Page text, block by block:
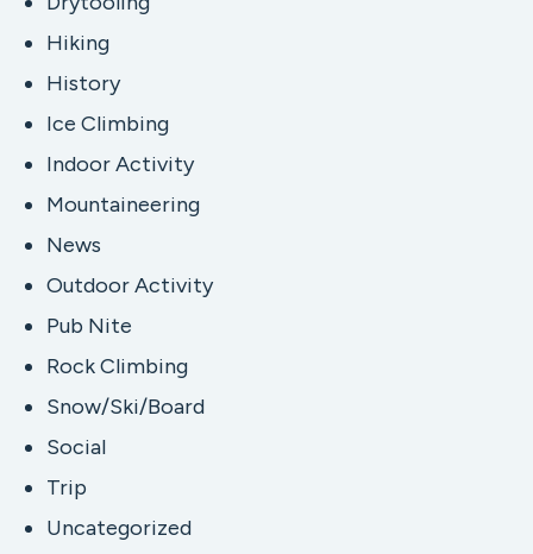
Hiking
History
Ice Climbing
Indoor Activity
Mountaineering
News
Outdoor Activity
Pub Nite
Rock Climbing
Snow/Ski/Board
Social
Trip
Uncategorized